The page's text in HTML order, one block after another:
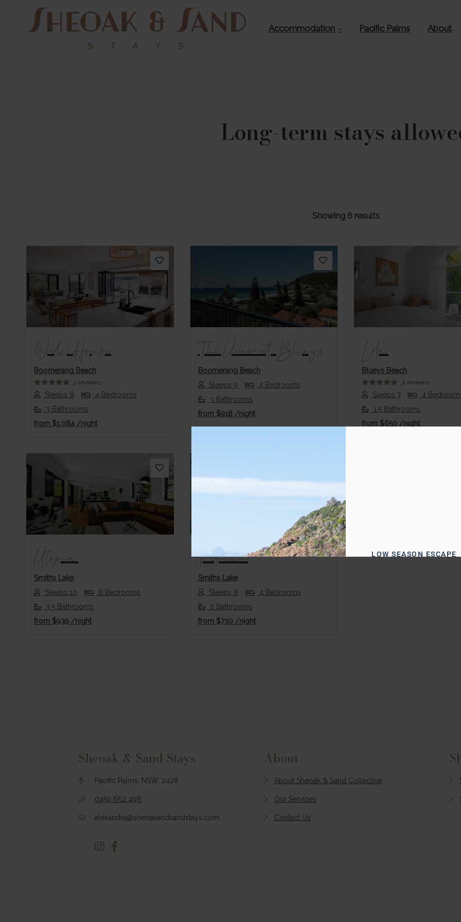
Accommodation Pacific Palms About
Long-term stays
Showing 6 results
Previous
Walu House
Boomerang Beach
1 reviews
Sleeps 8
4 Bedrooms
3 Bathrooms
from $1,084 /night
Previous Next
The View at Blueys
Boomerang Beach
Sleeps 9
4 Bedrooms
3 Bathrooms
from$918 /night
Previous
Lola
Blueys Beach
2 reviews
Sleeps 7
4
1.5 Bathrooms
from $650 /night
Previous Next
Utopia
Smiths Lake
Sleeps 10
8 Bedrooms
3.5 Bathrooms
from $939 /night
Next
Pelican
Smiths Lake
Sleeps 8
4 Bedrooms
2 Bathrooms
from$730 /night
Sheoak & Sand Stays
Pacific Palms, NSW, 2428
0459 662 498
alexandra@sheoakandsandstays.com
About
About Sheoak & Sand Collective
Our Services
Contact Us
LOW SEASON ESCAPE
relaxed days by the lake,
the perfect time to